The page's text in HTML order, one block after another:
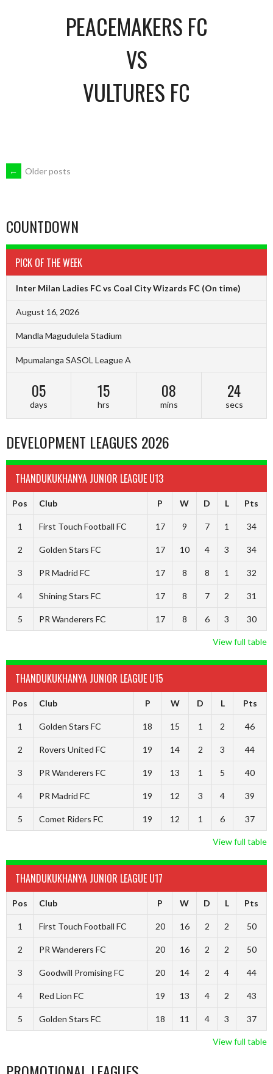
PEACEMAKERS FC
VS
VULTURES FC
POSTS
← Older posts
COUNTDOWN
PICK OF THE WEEK
Inter Milan Ladies FC vs Coal City Wizards FC (On time)
August 16, 2026
Mandla Magudulela Stadium
Mpumalanga SASOL League A
05
days
15
hrs
08
mins
23
secs
DEVELOPMENT LEAGUES 2026
THANDUKUKHANYA JUNIOR LEAGUE U13
Pos Club P W D L Pts
1 First Touch Football FC 17 9 7 1 34
2 Golden Stars FC 17 10 4 3 34
3 PR Madrid FC 17 8 8 1 32
4 Shining Stars FC 17 8 7 2 31
5 PR Wanderers FC 17 8 6 3 30
View full table
THANDUKUKHANYA JUNIOR LEAGUE U15
Pos Club P W D L Pts
1 Golden Stars FC 18 15 1 2 46
2 Rovers United FC 19 14 2 3 44
3 PR Wanderers FC 19 13 1 5 40
4 PR Madrid FC 19 12 3 4 39
5 Comet Riders FC 19 12 1 6 37
View full table
THANDUKUKHANYA JUNIOR LEAGUE U17
Pos Club P W D L Pts
1 First Touch Football FC 20 16 2 2 50
2 PR Wanderers FC 20 16 2 2 50
3 Goodwill Promising FC 20 14 2 4 44
4 Red Lion FC 19 13 4 2 43
5 Golden Stars FC 18 11 4 3 37
View full table